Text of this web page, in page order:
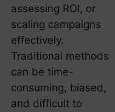
assessing ROI, or
scaling campaigns
effectively.
Traditional methods
can be time-
consuming, biased,
and difficult to